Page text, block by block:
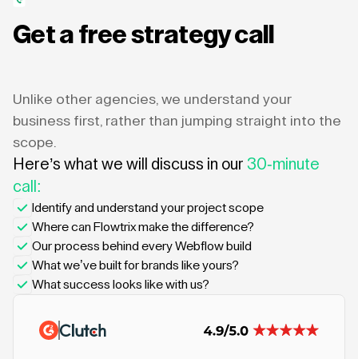
Get a free strategy call
Unlike other agencies, we understand your
business first, rather than jumping straight into the
scope.
Here’s what we will discuss in our 30-minute
call:
Identify and understand your project scope
Where can Flowtrix make the difference?
Our process behind every Webflow build
What we’ve built for brands like yours?
What success looks like with us?